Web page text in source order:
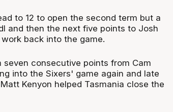
to 12 to open the second term but a
and then the next five points to Josh
back into the game.
consecutive points from Cam
into the Sixers' game again and late
Kenyon helped Tasmania close the